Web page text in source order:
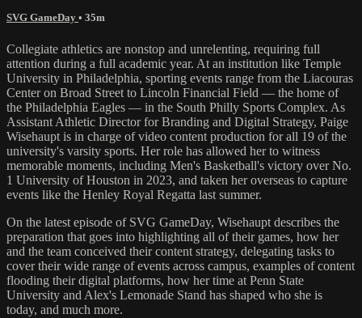
SVG GameDay • 35m
Collegiate athletics are nonstop and unrelenting, requiring full
attention during a full academic year. At an institution like Temple
University in Philadelphia, sporting events range from the Liacouras
Center on Broad Street to Lincoln Financial Field — the home of
the Philadelphia Eagles — in the South Philly Sports Complex. As
Assistant Athletic Director for Branding and Digital Strategy, Paige
Wisehaupt is in charge of video content production for all 19 of the
university's varsity sports. Her role has allowed her to witness
memorable moments, including Men's Basketball's victory over No.
1 University of Houston in 2023, and taken her overseas to capture
events like the Henley Royal Regatta last summer.
On the latest episode of SVG GameDay, Wisehaupt describes the
preparation that goes into highlighting all of their games, how her
and the team conceived their content strategy, delegating tasks to
cover their wide range of events across campus, examples of content
flooding their digital platforms, how her time at Penn State
University and Alex's Lemonade Stand has shaped who she is
today, and much more.